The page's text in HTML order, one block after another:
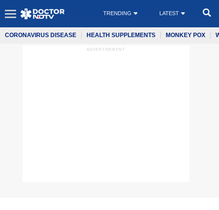
TRENDING LATEST
CORONAVIRUS DISEASE HEALTH SUPPLEMENTS MONKEY POX
ADVERTISEMENT